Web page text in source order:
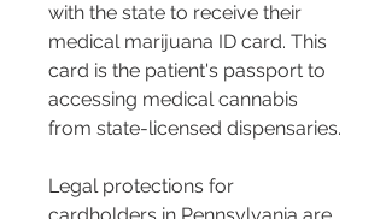
with the state to receive their
medical marijuana ID card. This
card is the patient's passport to
accessing medical cannabis
from state-licensed dispensaries.
Legal protections for